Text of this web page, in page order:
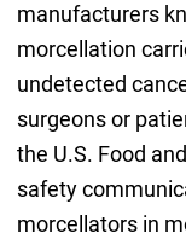
manufacturers
morcellation
undetected
surgeons or
the U.S. Food
safety
morcellators in